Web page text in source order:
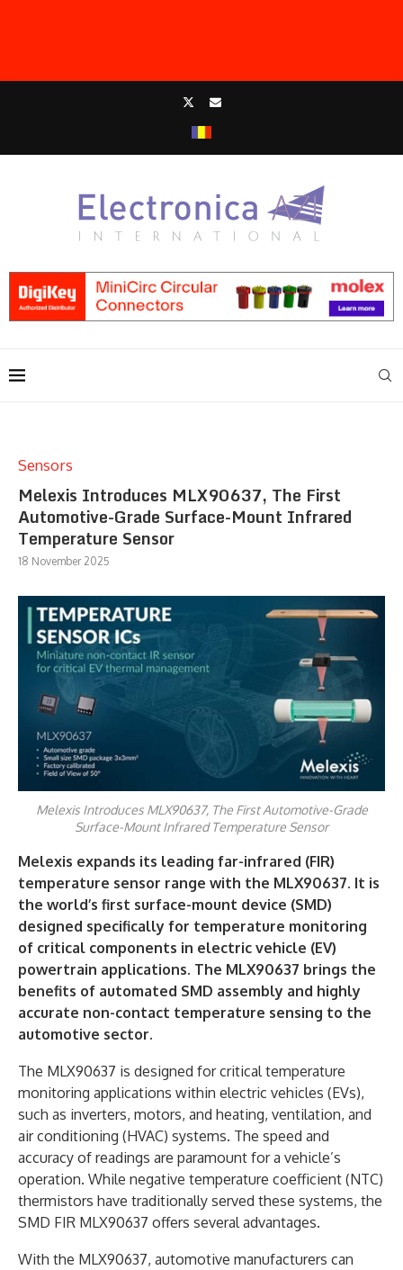
Sensors
Melexis Introduces MLX90637, The First
Automotive-Grade Surface-Mount Infrared
Temperature Sensor
18 November 2025
Melexis Introduces MLX90637, The First Automotive-Grade
Surface-Mount Infrared Temperature Sensor
Melexis expands its leading far-infrared (FIR)
temperature sensor range with the MLX90637. It is
the world’s first surface-mount device (SMD)
designed specifically for temperature monitoring
of critical components in electric vehicle (EV)
powertrain applications. The MLX90637 brings the
benefits of automated SMD assembly and highly
accurate non-contact temperature sensing to the
automotive sector.
The MLX90637 is designed for critical temperature
monitoring applications within electric vehicles (EVs),
such as inverters, motors, and heating, ventilation, and
air conditioning (HVAC) systems. The speed and
accuracy of readings are paramount for a vehicle’s
operation. While negative temperature coefficient (NTC)
thermistors have traditionally served these systems, the
SMD FIR MLX90637 offers several advantages.
With the MLX90637, automotive manufacturers can